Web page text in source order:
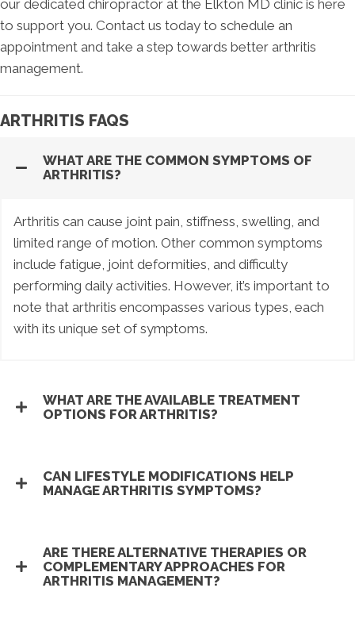
our dedicated chiropractor at the Elkton MD clinic is here
to support you. Contact us today to schedule an
appointment and take a step towards better arthritis
management.
ARTHRITIS FAQS
WHAT ARE THE COMMON SYMPTOMS OF
ARTHRITIS?
Arthritis can cause joint pain, stiffness, swelling, and
limited range of motion. Other common symptoms
include fatigue, joint deformities, and difficulty
performing daily activities. However, it’s important to
note that arthritis encompasses various types, each
with its unique set of symptoms.
WHAT ARE THE AVAILABLE TREATMENT
OPTIONS FOR ARTHRITIS?
CAN LIFESTYLE MODIFICATIONS HELP
MANAGE ARTHRITIS SYMPTOMS?
ARE THERE ALTERNATIVE THERAPIES OR
COMPLEMENTARY APPROACHES FOR
ARTHRITIS MANAGEMENT?